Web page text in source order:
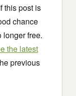
this post is
chance
longer free.
the latest
previous